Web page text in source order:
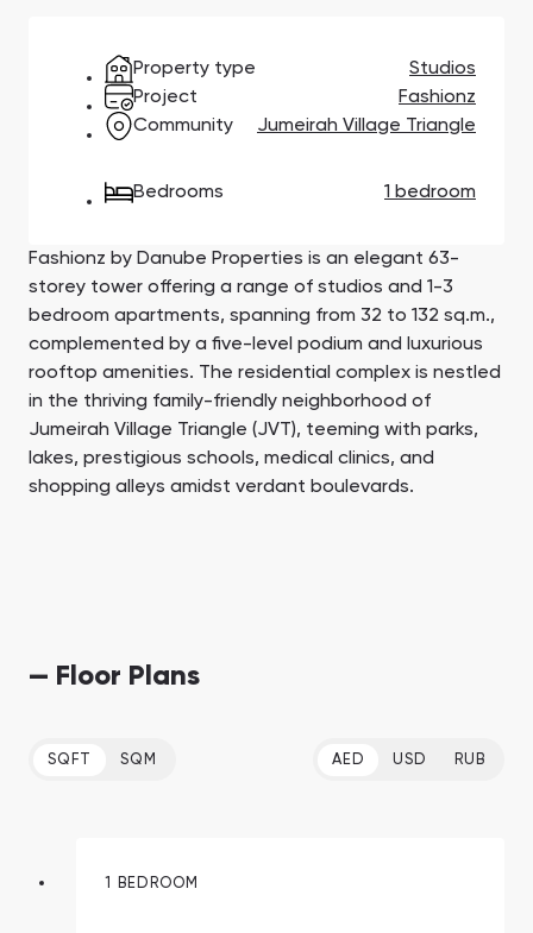
South Bay
Сommunities 88
Aqua Properties
Developers 199
Property type
Studios
Project
Fashionz
Community
Jumeirah Village Triangle
Bedrooms 1 bedroom
Fashionz by Danube Properties is an elegant 63-
storey tower offering a range of studios and 1-3
bedroom apartments, spanning from 32 to 132 sq.m.,
complemented by a five-level podium and luxurious
rooftop amenities. The residential complex is nestled
in the thriving family-friendly neighborhood of
Jumeirah Village Triangle (JVT), teeming with parks,
lakes, prestigious schools, medical clinics, and
shopping alleys amidst verdant boulevards.
— Floor Plans
SQFT SQM AED USD RUB
1 BEDROOM